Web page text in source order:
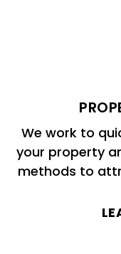
We work to
your property
methods to